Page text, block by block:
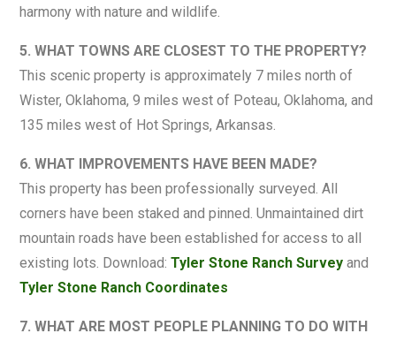
harmony with nature and wildlife.
5. WHAT TOWNS ARE CLOSEST TO THE PROPERTY?
This scenic property is approximately 7 miles north of
Wister, Oklahoma, 9 miles west of Poteau, Oklahoma, and
135 miles west of Hot Springs, Arkansas.
6. WHAT IMPROVEMENTS HAVE BEEN MADE?
This property has been professionally surveyed. All
corners have been staked and pinned. Unmaintained dirt
mountain roads have been established for access to all
existing lots. Download:Tyler Stone Ranch Survey and
Tyler Stone Ranch Coordinates
7. WHAT ARE MOST PEOPLE PLANNING TO DO WITH